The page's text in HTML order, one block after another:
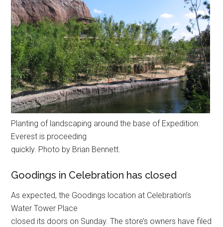
Planting of landscaping around the base of Expedition:
Everest is proceeding
quickly. Photo by Brian Bennett.
Goodings in Celebration has closed
As expected, the Goodings location at Celebration’s
Water Tower Place
closed its doors on Sunday. The store’s owners have filed